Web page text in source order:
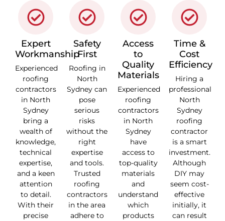
Expert
Workmanship
Experienced
roofing
contractors
in North
Sydney
bring a
wealth of
knowledge,
technical
expertise,
and a keen
attention
to detail.
With their
precise
Safety
First
Roofing in
North
Sydney can
pose
serious
risks
without the
right
expertise
and tools.
Trusted
roofing
contractors
in the area
adhere to
Access
to
Quality
Materials
Experienced
roofing
contractors
in North
Sydney
have
access to
top-quality
materials
and
understand
which
products
Time &
Cost
Efficiency
Hiring a
professional
North
Sydney
roofing
contractor
is a smart
investment.
Although
DIY may
seem cost-
effective
initially, it
can result